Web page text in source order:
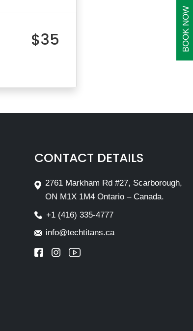
BOOK NOW
$35
CONTACT DETAILS
2761 Markham Rd #27, Scarborough,
ON M1X 1M4 Ontario – Canada.
+1 (416) 335-4777
info@techtitans.ca